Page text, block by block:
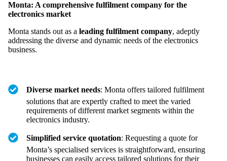
Monta: A comprehensive fulfilment company for the
electronics market
Monta stands out as a leading fulfilment company, adeptly
addressing the diverse and dynamic needs of the electronics
business.
Diverse market needs: Monta offers tailored fulfilment
solutions that are expertly crafted to meet the varied
requirements of different market segments within the
electronics industry.
Simplified service quotation: Requesting a quote for
Monta’s specialised services is straightforward, ensuring
businesses can easily access tailored solutions for their